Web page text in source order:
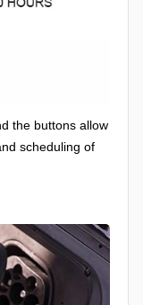
the buttons allow
scheduling of